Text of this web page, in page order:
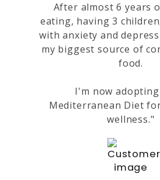
After almost 6 years
eating, having 3
with anxiety and
my biggest source of
food.
I'm now
Mediterranean Diet
wellness."